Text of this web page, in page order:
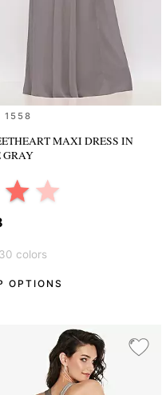
1558
MAXI DRESS IN
GRAY
colors
OPTIONS